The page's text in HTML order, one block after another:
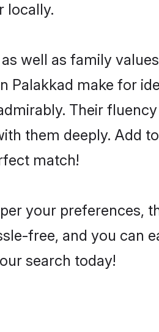
locally.
well as family
Palakkad make for
Their
them deeply. Add
match!
your preferences,
free, and you can
search today!